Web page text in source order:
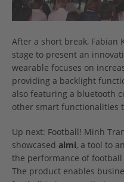
After a short break, Fabian
stage to present an
wearable focuses on
providing a backlight
also featuring a bluetooth
other smart functionalities
Up next: Football! Minh
showcased almi, a tool to
the performance of
The product enables